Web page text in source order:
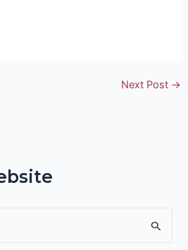
Next Post →